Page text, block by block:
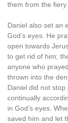
them from the fiery
Daniel also set an
God’s eyes. He
open towards
to get rid of him;
anyone who
thrown into the
Daniel did not
continually
in God’s eyes.
saved him and let